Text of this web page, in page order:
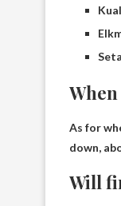
As for
down,
Will